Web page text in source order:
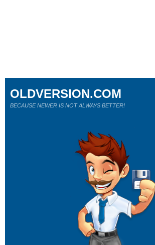
OLDVERSION.COM
BECAUSE NEWER IS NOT ALWAYS BETTER!